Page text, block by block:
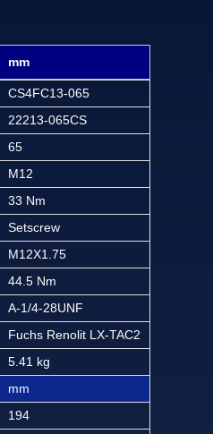
mm
CS4FC13-065
22213-065CS
65
M12
33 Nm
Setscrew
M12X1.75
44.5 Nm
A-1/4-28UNF
Fuchs Renolit LX-TAC2
5.41 kg
mm
194